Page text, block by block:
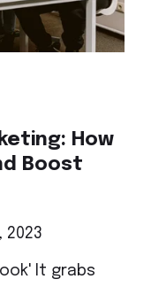
How
Boost
2023
It grabs